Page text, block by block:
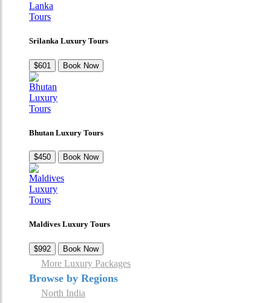
Srilanka Luxury Tours
$601 Book Now
Bhutan Luxury Tours
$450 Book Now
Maldives Luxury Tours
$992 Book Now
More Luxury Packages
Browse by Regions
North India